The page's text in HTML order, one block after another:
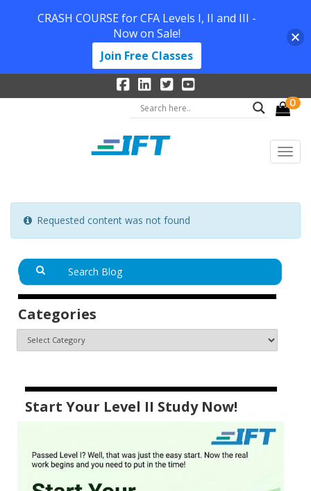
0
Requested content was not found
Categories
Start Your Level II Study Now!
CRASH COURSE for CFA Levels I, II and III -
Now on Sale!
Join Free Classes